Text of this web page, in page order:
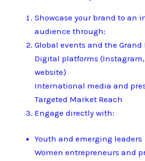
Showcase your brand to an
audience through:
Global events and the Grand
Digital platforms (Instagram,
website)
International media and
Targeted Market Reach
Engage directly with:
Youth and emerging leaders
Women entrepreneurs and